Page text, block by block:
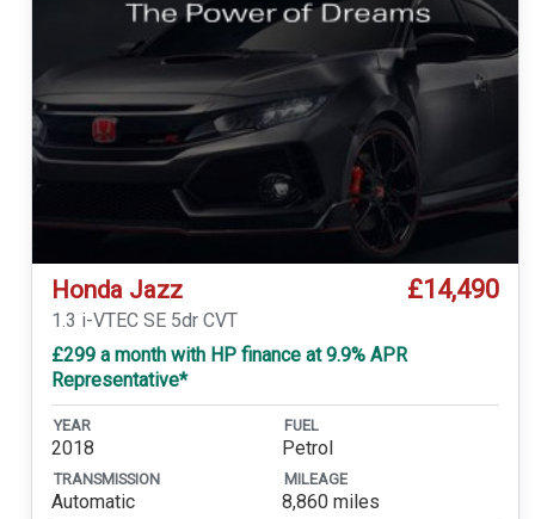
Honda Jazz £14,490
1.3 i-VTEC SE 5dr CVT
£299 a month with HP finance at 9.9% APR
Representative*
YEAR
2018
FUEL
Petrol
TRANSMISSION
Automatic
MILEAGE
8,860 miles